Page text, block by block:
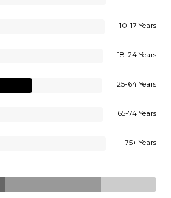
10-17 Years
18-24 Years
25-64 Years
65-74 Years
75+ Years